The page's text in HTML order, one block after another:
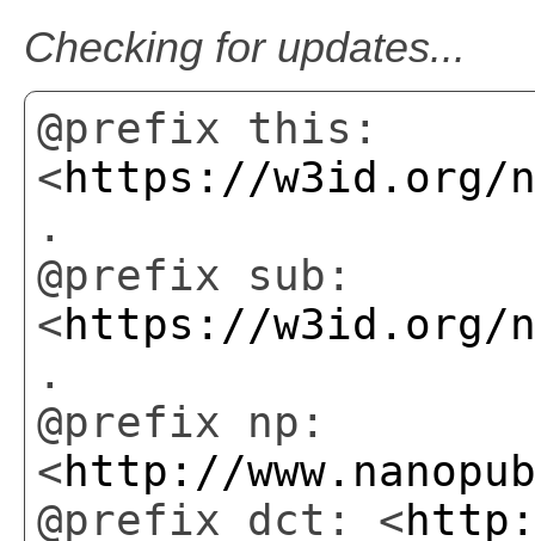
Checking for updates...
@prefix this:
<https://w3id.org/np/
.
@prefix sub:
<https://w3id.org/np/
.
@prefix np:
<http://
@prefix dct: <